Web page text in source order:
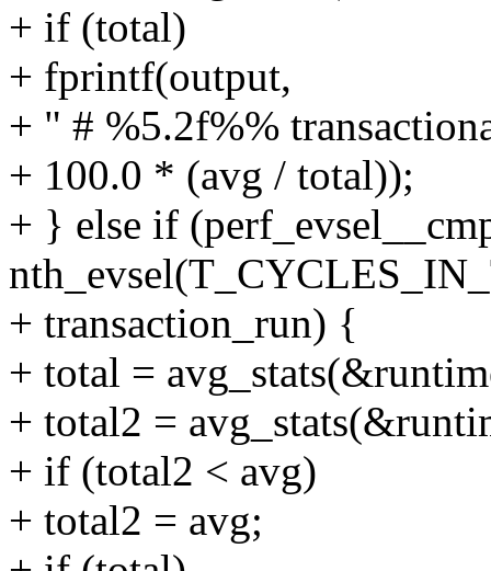
+ if (total)
+ fprintf(output,
+ " # %5.2f%%
+ 100.0 * (avg / total));
+ } else if
+ transaction_run) {
+ total =
+ total2 =
+ if (total2 < avg)
+ total2 = avg;